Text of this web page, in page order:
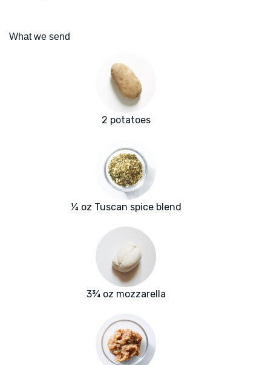
What we send
2 potatoes
¼ oz Tuscan spice blend
3¾ oz mozzarella